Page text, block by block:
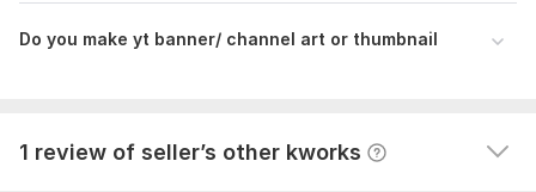
Do you make yt banner/ channel art or thumbnail
1 review of seller’s other kworks
Seller's response View